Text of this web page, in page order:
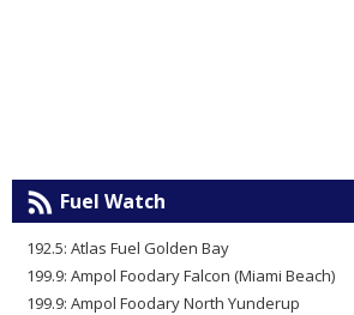
Fuel Watch
192.5: Atlas Fuel Golden Bay
199.9: Ampol Foodary Falcon (Miami Beach)
199.9: Ampol Foodary North Yunderup